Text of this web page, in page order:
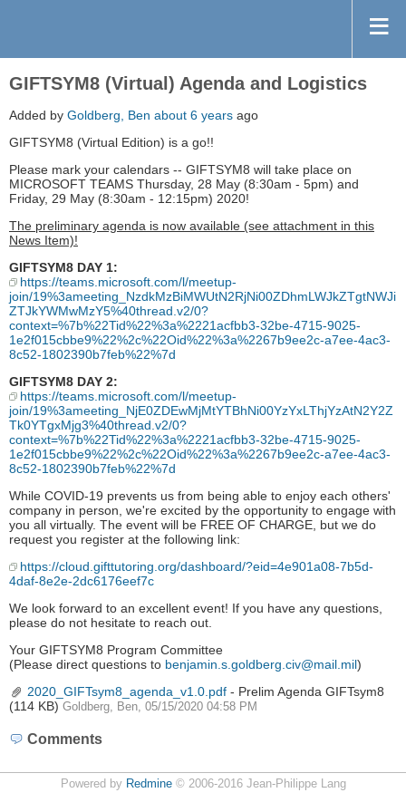
GIFTSYM8 (Virtual) Agenda and Logistics
Added by Goldberg, Ben about 6 years ago
GIFTSYM8 (Virtual Edition) is a go!!
Please mark your calendars -- GIFTSYM8 will take place on
MICROSOFT TEAMS Thursday, 28 May (8:30am - 5pm) and
Friday, 29 May (8:30am - 12:15pm) 2020!
The preliminary agenda is now available (see attachment in this
News Item)!
GIFTSYM8 DAY 1:
https://teams.microsoft.com/l/meetup-
join/19%3ameeting_NzdkMzBiMWUtN2RjNi00ZDhmLWJkZTgtNWJi
ZTJkYWMwMzY5%40thread.v2/0?
context=%7b%22Tid%22%3a%2221acfbb3-32be-4715-9025-
1e2f015cbbe9%22%2c%22Oid%22%3a%2267b9ee2c-a7ee-4ac3-
8c52-1802390b7feb%22%7d
GIFTSYM8 DAY 2:
https://teams.microsoft.com/l/meetup-
join/19%3ameeting_NjE0ZDEwMjMtYTBhNi00YzYxLThjYzAtN2Y2Z
Tk0YTgxMjg3%40thread.v2/0?
context=%7b%22Tid%22%3a%2221acfbb3-32be-4715-9025-
1e2f015cbbe9%22%2c%22Oid%22%3a%2267b9ee2c-a7ee-4ac3-
8c52-1802390b7feb%22%7d
While COVID-19 prevents us from being able to enjoy each others'
company in person, we're excited by the opportunity to engage with
you all virtually. The event will be FREE OF CHARGE, but we do
request you register at the following link:
https://cloud.gifttutoring.org/dashboard/?eid=4e901a08-7b5d-
4daf-8e2e-2dc6176eef7c
We look forward to an excellent event! If you have any questions,
please do not hesitate to reach out.
Your GIFTSYM8 Program Committee
(Please direct questions to benjamin.s.goldberg.civ@mail.mil)
2020_GIFTsym8_agenda_v1.0.pdf - Prelim Agenda GIFTsym8
(114 KB) Goldberg, Ben, 05/15/2020 04:58 PM
Comments
Powered by Redmine© 2006-2016 Jean-Philippe Lang